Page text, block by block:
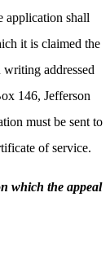
application shall
it is claimed the
addressed
146, Jefferson
must be sent to
of service.
which the appeal